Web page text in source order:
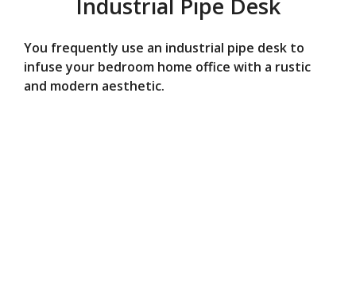
You frequently use an industrial pipe desk to
infuse your bedroom home office with a rustic
and modern aesthetic.